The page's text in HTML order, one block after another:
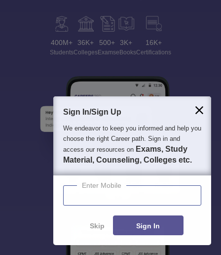
400M+
Students
36K+
Colleges
500+
Exams
3K+
eBooks
16K+
Certifications
Sign In/Sign Up
We endeavor to keep you informed and help you
choose the right Career path. Sign in and
access our resources on Exams, Study
Material, Counseling, Colleges etc.
Enter Mobile
Skip Sign In